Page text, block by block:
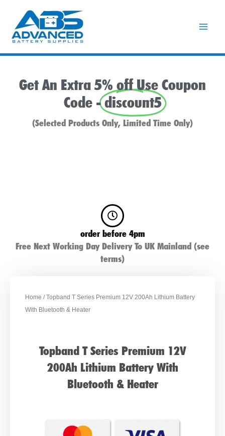
content
Get An Extra 5% off Use Coupon
Code -discount5
(Selected Products Only, Limited Time Only)
order before 4pm
Free Next Working Day Delivery To UK Mainland (see
terms)
Home / Topband T Series Premium 12V 200Ah Lithium Battery
With Bluetooth & Heater
Topband T Series Premium 12V
200Ah Lithium Battery With
Bluetooth & Heater